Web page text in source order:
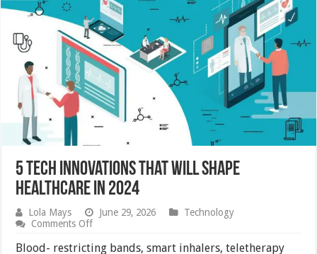
5 Tech Innovations That Will Shape
Healthcare in 2024
Lola Mays June 29, 2026
Technology
Comments Offon
Tech
Blood- restricting bands, smart inhalers, teletherapy